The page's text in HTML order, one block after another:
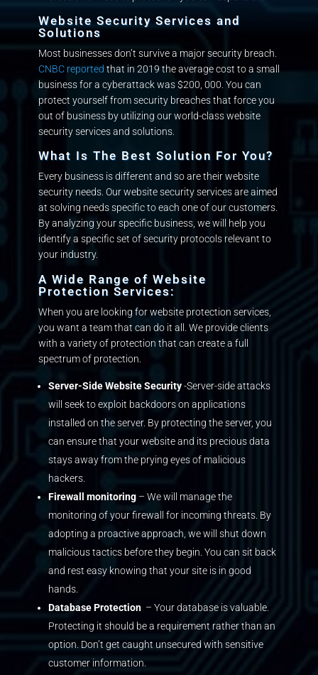
Support
Plans
Portfolio
Client
Portal
Website Security Services and
Solutions
Most businesses don’t survive a major security breach.
CNBC reported that in 2019 the average cost to a small
business for a cyberattack was $200, 000. You can
protect yourself from security breaches that force you
out of business by utilizing our world-class website
security services and solutions.
What Is The Best Solution For You?
Every business is different and so are their website
security needs. Our website security services are aimed
at solving needs specific to each one of our customers.
By analyzing your specific business, we will help you
identify a specific set of security protocols relevant to
your industry.
A Wide Range of Website
Protection Services:
When you are looking for website protection services,
you want a team that can do it all. We provide clients
with a variety of protection that can create a full
spectrum of protection.
Server-Side Website Security-Server-side attacks
will seek to exploit backdoors on applications
installed on the server. By protecting the server, you
can ensure that your website and its precious data
stays away from the prying eyes of malicious
hackers.
Firewall monitoring – We will manage the
monitoring of your firewall for incoming threats. By
adopting a proactive approach, we will shut down
malicious tactics before they begin. You can sit back
and rest easy knowing that your site is in good
hands.
Database Protection – Your database is valuable.
Protecting it should be a requirement rather than an
option. Don’t get caught unsecured with sensitive
customer information.